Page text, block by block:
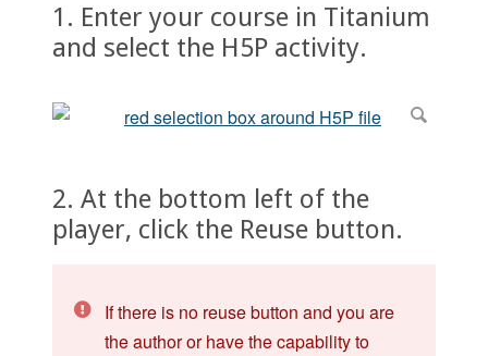
1. Enter your course in Titanium
and select the H5P activity.
2. At the bottom left of the
player, click the Reuse button.
If there is no reuse button and you are
the author or have the capability to